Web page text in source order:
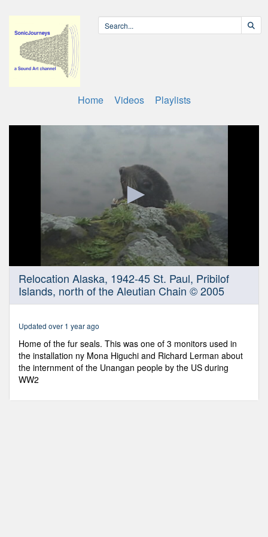
Home Videos Playlists
seconds
seconds
Relocation Alaska, 1942-45 St. Paul, Pribilof
Islands, north of the Aleutian Chain © 2005
Updated over 1 year ago
Home of the fur seals. This was one of 3 monitors used in
the installation ny Mona Higuchi and Richard Lerman about
the internment of the Unangan people by the US during
WW2